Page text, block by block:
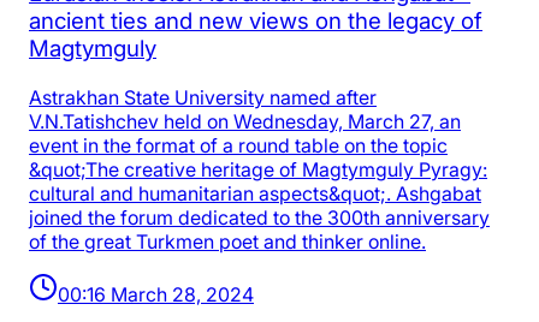
ancient ties and new views on the legacy of
Magtymguly
Astrakhan State University named after
V.N.Tatishchev held on Wednesday, March 27, an
event in the format of a round table on the topic
&quot;The creative heritage of Magtymguly Pyragy:
cultural and humanitarian aspects&quot;. Ashgabat
joined the forum dedicated to the 300th anniversary
of the great Turkmen poet and thinker online.
00:16 March 28, 2024